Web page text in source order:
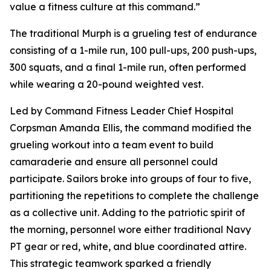
value a fitness culture at this command.”
The traditional Murph is a grueling test of endurance
consisting of a 1-mile run, 100 pull-ups, 200 push-ups,
300 squats, and a final 1-mile run, often performed
while wearing a 20-pound weighted vest.
Led by Command Fitness Leader Chief Hospital
Corpsman Amanda Ellis, the command modified the
grueling workout into a team event to build
camaraderie and ensure all personnel could
participate. Sailors broke into groups of four to five,
partitioning the repetitions to complete the challenge
as a collective unit. Adding to the patriotic spirit of
the morning, personnel wore either traditional Navy
PT gear or red, white, and blue coordinated attire.
This strategic teamwork sparked a friendly